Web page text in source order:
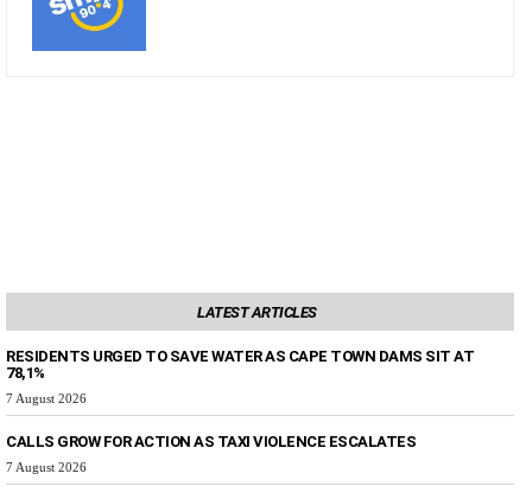
LATEST ARTICLES
RESIDENTS URGED TO SAVE WATER AS CAPE TOWN DAMS SIT AT
78,1%
7 August 2026
CALLS GROW FOR ACTION AS TAXI VIOLENCE ESCALATES
7 August 2026